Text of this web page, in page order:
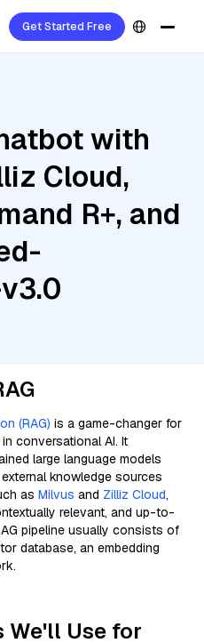
Get Started Free
with
Cloud,
R+, and
(RAG) is a game-changer for
conversational AI. It
large language models
external knowledge sources
as Milvus and Zilliz Cloud,
relevant, and up-to-
pipeline usually consists of
database, an embedding
We'll Use for